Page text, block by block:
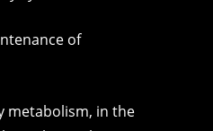
of
metabolism, in the